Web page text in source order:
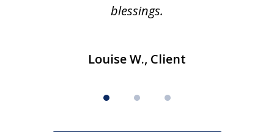
blessings.
Louise W., Client